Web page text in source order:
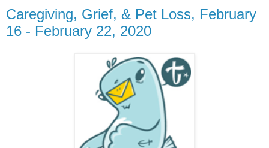
Caregiving, Grief, & Pet Loss, February
16 - February 22, 2020